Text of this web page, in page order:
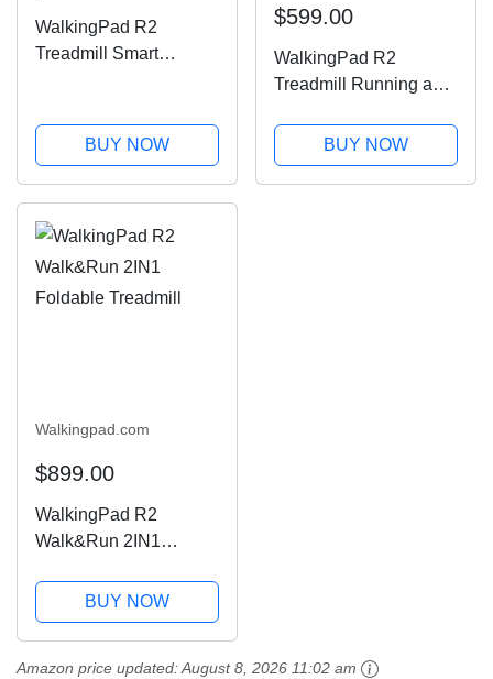
WalkingPad R2
Treadmill Smart
BUY NOW
$599.00
WalkingPad R2
Treadmill Running and
Foldable That Takes
90% Less Space
BUY NOW
Walkingpad.com
$899.00
WalkingPad R2
Walk&Run 2IN1
BUY NOW
Amazon price updated:August 8, 2026 11:02 am